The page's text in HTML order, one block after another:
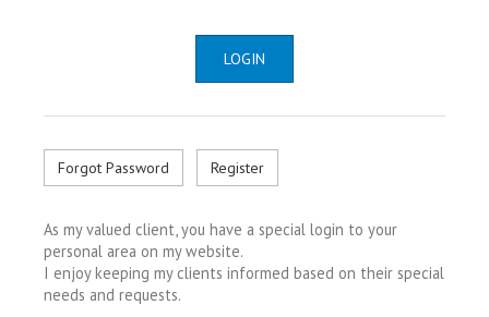
LOGIN
Forgot Password Register
As my valued client, you have a special login to your
personal area on my website.
I enjoy keeping my clients informed based on their special
needs and requests.